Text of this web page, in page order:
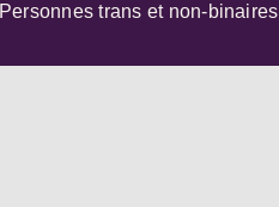
Personnes trans et non-binaires